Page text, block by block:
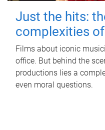
Just the hits:
complexities
Films about iconic
office. But behind the
productions lies a
even moral questions.